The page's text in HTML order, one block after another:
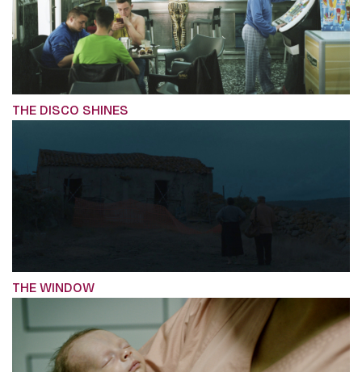
THE DISCO SHINES
THE WINDOW